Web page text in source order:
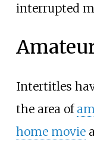
interrupted
Intertitles
the area of
home movie